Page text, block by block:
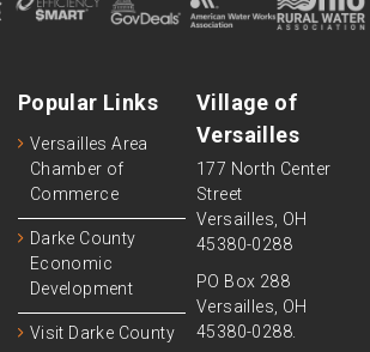
Popular Links
Versailles Area
Chamber of
Commerce
Darke County
Economic
Development
Visit Darke County
Village of
Versailles
177 North Center
Street
Versailles, OH
45380-0288
PO Box 288
Versailles, OH
45380-0288.